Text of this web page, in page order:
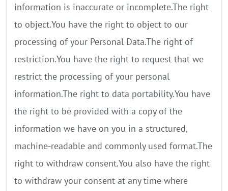
information is inaccurate or incomplete.The right
to object.You have the right to object to our
processing of your Personal Data.The right of
restriction.You have the right to request that we
restrict the processing of your personal
information.The right to data portability.You have
the right to be provided with a copy of the
information we have on you in a structured,
machine-readable and commonly used format.The
right to withdraw consent.You also have the right
to withdraw your consent at any time where